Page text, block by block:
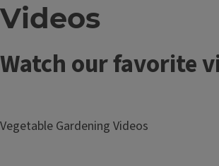
Videos
Watch our favorite
Vegetable Gardening Videos